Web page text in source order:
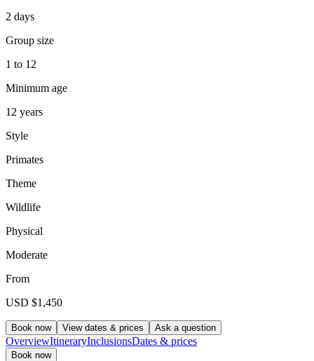
2 days
Group size
1 to 12
Minimum age
12 years
Style
Primates
Theme
Wildlife
Physical
Moderate
From
USD $1,450
Book now View dates & prices Ask a question
OverviewItineraryInclusionsDates & prices
Book now